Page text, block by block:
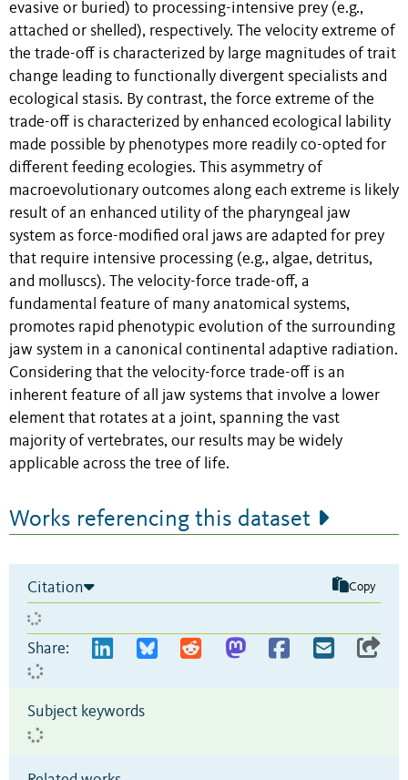
evasive or buried) to processing-intensive prey (e.g.,
attached or shelled), respectively. The velocity extreme of
the trade-off is characterized by large magnitudes of trait
change leading to functionally divergent specialists and
ecological stasis. By contrast, the force extreme of the
trade-off is characterized by enhanced ecological lability
made possible by phenotypes more readily co-opted for
different feeding ecologies. This asymmetry of
macroevolutionary outcomes along each extreme is likely
result of an enhanced utility of the pharyngeal jaw
system as force-modified oral jaws are adapted for prey
that require intensive processing (e.g., algae, detritus,
and molluscs). The velocity-force trade-off, a
fundamental feature of many anatomical systems,
promotes rapid phenotypic evolution of the surrounding
jaw system in a canonical continental adaptive radiation.
Considering that the velocity-force trade-off is an
inherent feature of all jaw systems that involve a lower
element that rotates at a joint, spanning the vast
majority of vertebrates, our results may be widely
applicable across the tree of life.
Works referencing this dataset
Citation Copy
Share:
Subject keywords